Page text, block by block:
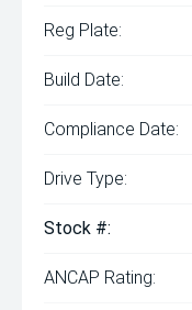
Reg Plate:
Build Date:
Compliance Date:
Drive Type:
Stock #:
ANCAP Rating: